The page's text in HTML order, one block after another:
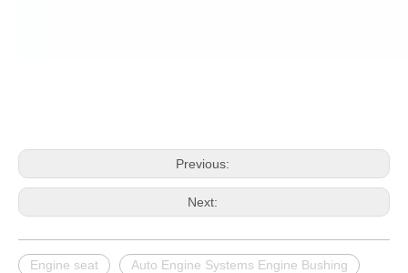
Previous:
Next:
Engine seat Auto Engine Systems Engine Bushing